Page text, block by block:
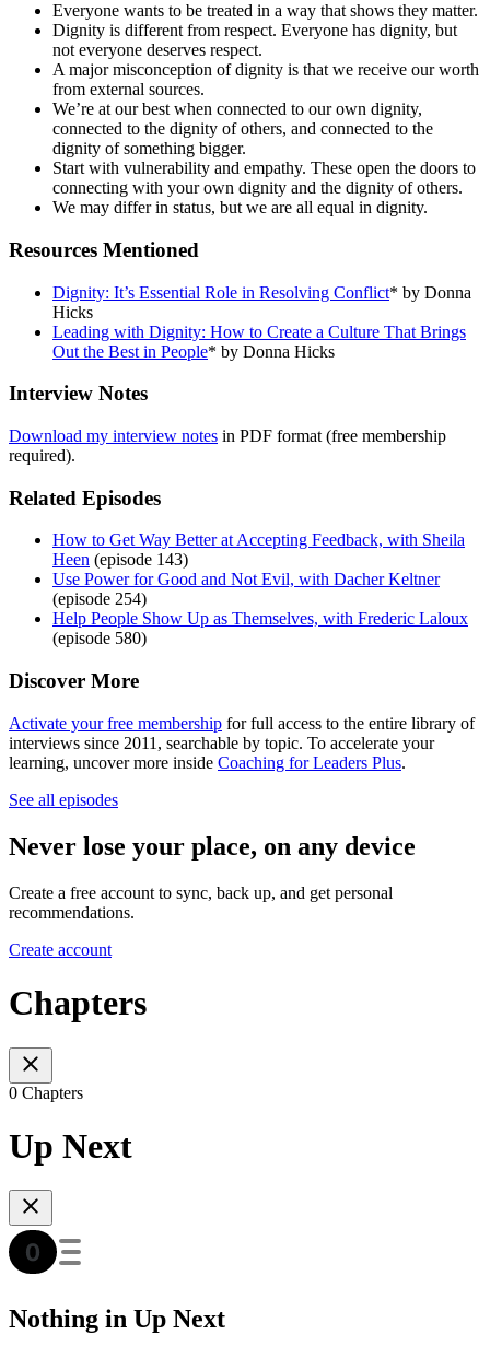
Everyone wants to be treated in a way that shows they matter.
Dignity is different from respect. Everyone has dignity, but
not everyone deserves respect.
A major misconception of dignity is that we receive our worth
from external sources.
We’re at our best when connected to our own dignity,
connected to the dignity of others, and connected to the
dignity of something bigger.
Start with vulnerability and empathy. These open the doors to
connecting with your own dignity and the dignity of others.
We may differ in status, but we are all equal in dignity.
Resources Mentioned
Dignity: It’s Essential Role in Resolving Conflict* by Donna
Hicks
Leading with Dignity: How to Create a Culture That Brings
Out the Best in People* by Donna Hicks
Interview Notes
Download my interview notes in PDF format (free membership
required).
Related Episodes
How to Get Way Better at Accepting Feedback, with Sheila
Heen (episode 143)
Use Power for Good and Not Evil, with Dacher Keltner
(episode 254)
Help People Show Up as Themselves, with Frederic Laloux
(episode 580)
Discover More
Activate your free membership for full access to the entire library of
interviews since 2011, searchable by topic. To accelerate your
learning, uncover more inside Coaching for Leaders Plus.
See all episodes
Never lose your place, on any device
Create a free account to sync, back up, and get personal
recommendations.
Create account
Chapters
0 Chapters
Up Next
Nothing in Up Next